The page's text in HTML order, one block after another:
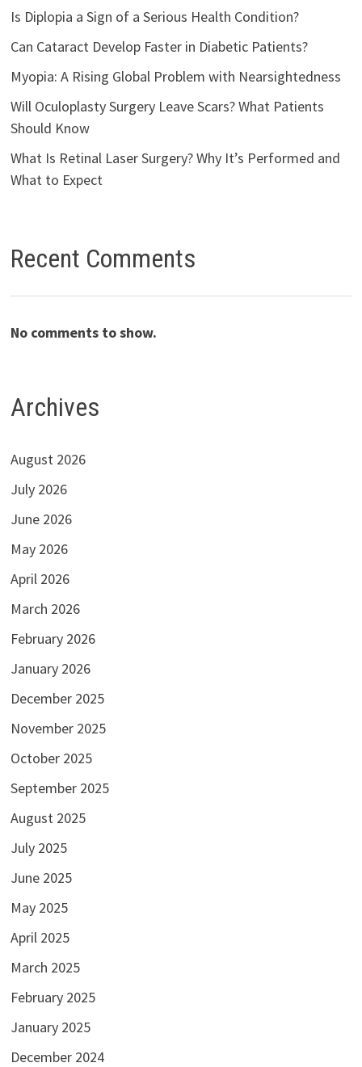
Is Diplopia a Sign of a Serious Health Condition?
Can Cataract Develop Faster in Diabetic Patients?
Myopia: A Rising Global Problem with Nearsightedness
Will Oculoplasty Surgery Leave Scars? What Patients
Should Know
What Is Retinal Laser Surgery? Why It’s Performed and
What to Expect
Recent Comments
No comments to show.
Archives
August 2026
July 2026
June 2026
May 2026
April 2026
March 2026
February 2026
January 2026
December 2025
November 2025
October 2025
September 2025
August 2025
July 2025
June 2025
May 2025
April 2025
March 2025
February 2025
January 2025
December 2024